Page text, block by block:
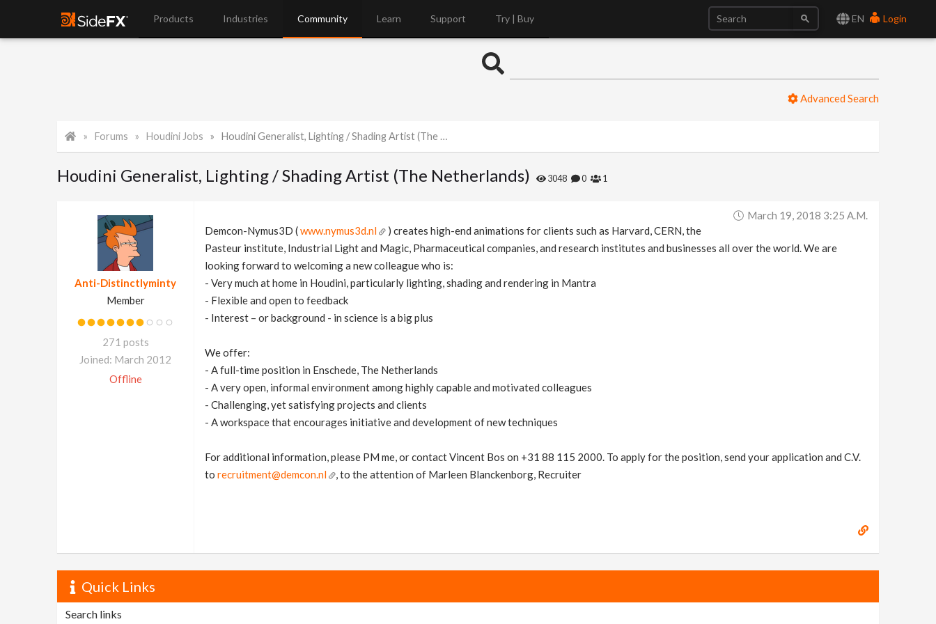
EN Login
Products Industries Community Learn Support Try | Buy
Advanced Search
Forums Houdini Jobs Houdini Generalist, Lighting / Shading Artist (The Netherlands)
Houdini Generalist, Lighting / Shading Artist (The Netherlands) 3048 0 1
Anti-Distinctlyminty
Member
271 posts
Joined: March 2012
Offline
March 19, 2018 3:25 A.m.
Demcon-Nymus3D (www.nymus3d.nl
) creates high-end animations for clients such as Harvard, CERN, the
Pasteur institute, Industrial Light and Magic, Pharmaceutical companies, and research institutes and businesses all over the world. We are
looking forward to welcoming a new colleague who is:
- Very much at home in Houdini, particularly lighting, shading and rendering in Mantra
- Flexible and open to feedback
- Interest – or background - in science is a big plus
We offer:
- A full-time position in Enschede, The Netherlands
- A very open, informal environment among highly capable and motivated colleagues
- Challenging, yet satisfying projects and clients
- A workspace that encourages initiative and development of new techniques
For additional information, please PM me, or contact Vincent Bos on +31 88 115 2000. To apply for the position, send your application and C.V.
to recruitment@demcon.nl , to the attention of Marleen Blanckenborg, Recruiter
Quick Links
Search links